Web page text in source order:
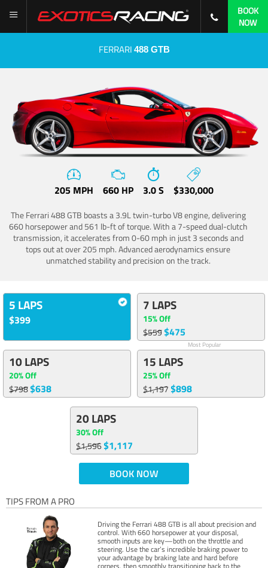
BOOK
NOW
FERRARI 488 GTB
205 MPH 660 HP 3.0 S $330,000
The Ferrari 488 GTB boasts a 3.9L twin-turbo V8 engine, delivering
660 horsepower and 561 lb-ft of torque. With a 7-speed dual-clutch
transmission, it accelerates from 0-60 mph in just 3 seconds and
tops out at over 205 mph. Advanced aerodynamics ensure
unmatched stability and precision on the track.
5 LAPS
$399
7 LAPS
15% Off
$559$475
Most Popular
10 LAPS
20% Off
$798$638
15 LAPS
25% Off
$1,197$898
20 LAPS
30% Off
$1,596$1,117
BOOK NOW
TIPS FROM A PRO
Driving the Ferrari 488 GTB is all about precision and
control. With 660 horsepower at your disposal,
smooth inputs are key—both on the throttle and
steering. Use the car’s incredible braking power to
your advantage by braking late and hard before